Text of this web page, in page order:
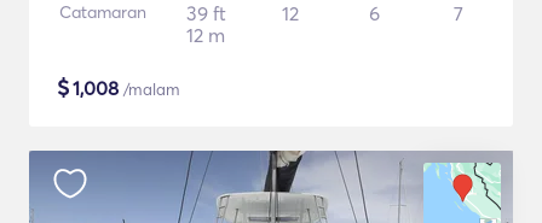
Catamaran
39 ft
12 m
12 6 7
$1,008 /malam